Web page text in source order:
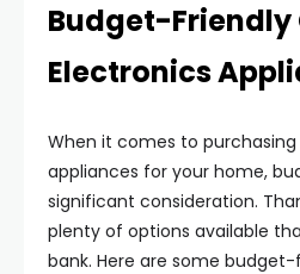
Budget-Friendly
Electronics
When it comes to
appliances for your home,
significant consideration.
plenty of options available
bank. Here are some